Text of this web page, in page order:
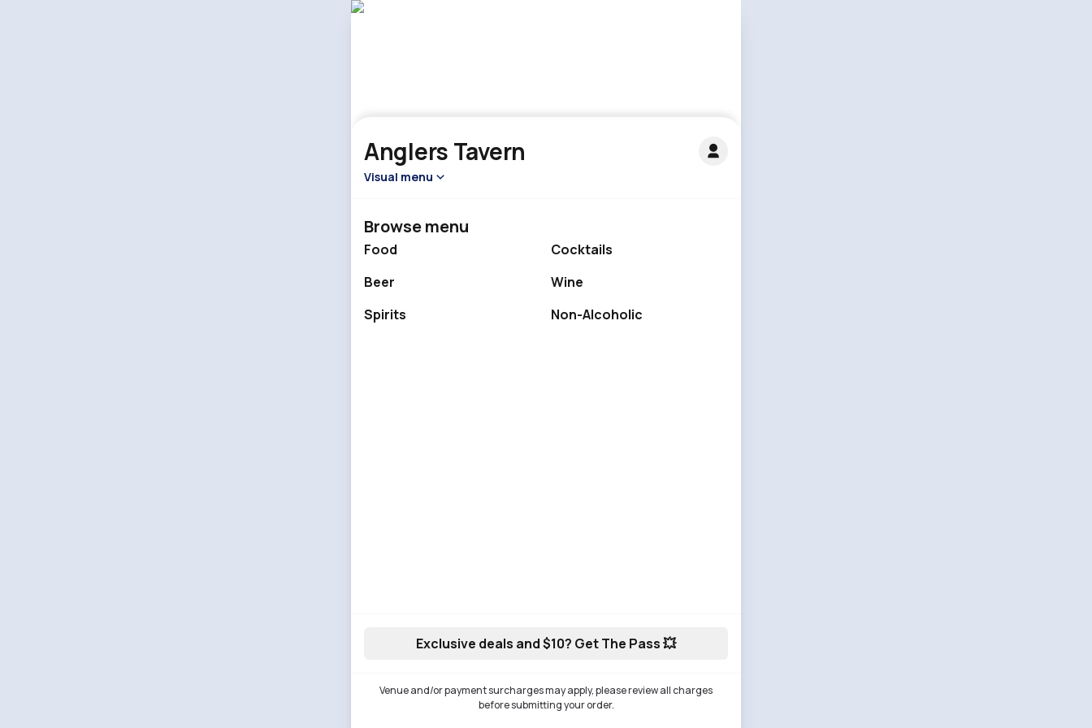
Anglers Tavern
Visual menu
Browse menu
Food
Cocktails
Beer
Wine
Spirits
Non-Alcoholic
Exclusive deals and $10? Get The Pass 💥
Venue and/or payment surcharges may apply, please review all charges
before submitting your order.